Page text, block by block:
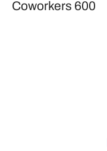
Coworkers 600